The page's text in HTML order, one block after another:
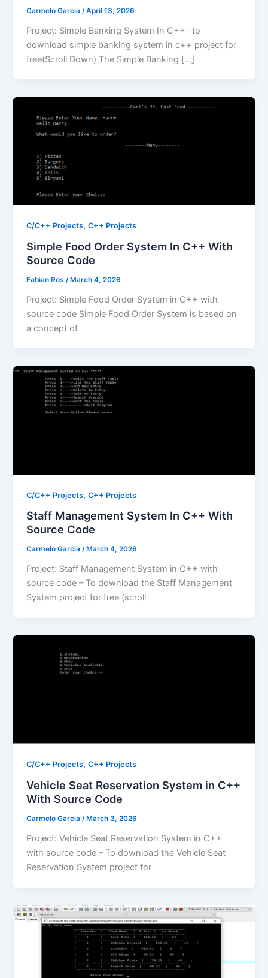
Carmelo Garcia /April 13, 2026
Project: Simple Banking System In C++ -to
download simple banking system in c++ project for
free(Scroll Down) The Simple Banking […]
C/C++ Projects,C++ Projects
Simple Food Order System In C++ With
Source Code
Fabian Ros /March 4, 2026
Project: Simple Food Order System in C++ with
source code Simple Food Order System is based on
a concept of
C/C++ Projects,C++ Projects
Staff Management System In C++ With
Source Code
Carmelo Garcia/ March 4, 2026
Project: Staff Management System in C++ with
source code – To download the Staff Management
System project for free (scroll
C/C++ Projects,C++ Projects
Vehicle Seat Reservation System in C++
With Source Code
Carmelo Garcia/March 3, 2026
Project: Vehicle Seat Reservation System in C++
with source code – To download the Vehicle Seat
Reservation System project for